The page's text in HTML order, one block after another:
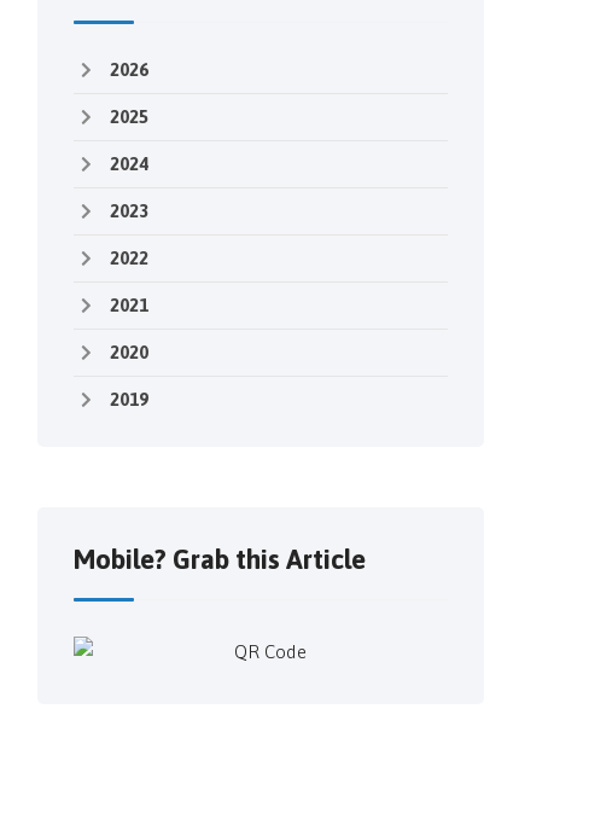
2026
2025
2024
2023
2022
2021
2020
2019
Mobile? Grab this Article